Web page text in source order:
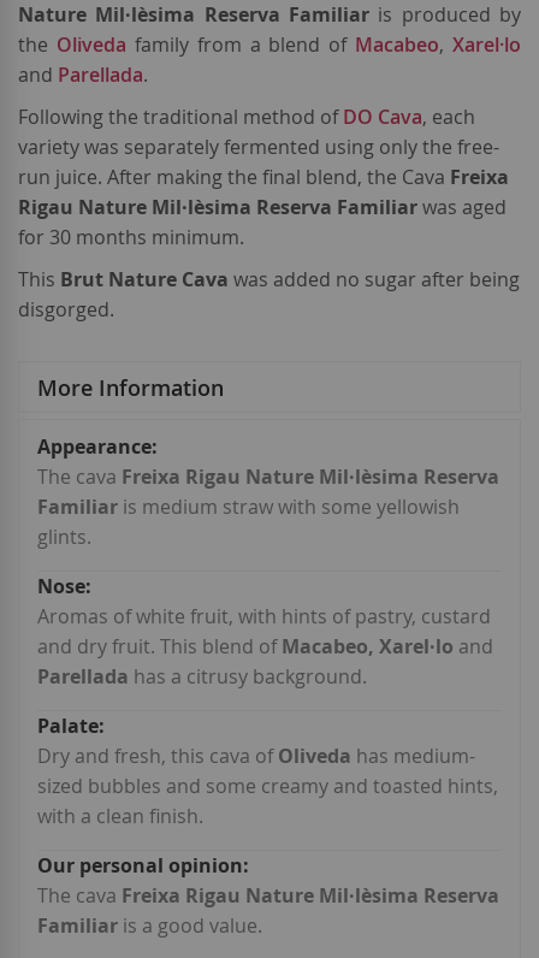
Nature Mil·lèsima Reserva Familiar is produced by
the Oliveda family from a blend of Macabeo, Xarel·lo
and Parellada.
Following the traditional method ofDO Cava, each
variety was separately fermented using only the free-
run juice. After making the final blend, the Cava Freixa
Rigau Nature Mil·lèsima Reserva Familiarwas aged
for 30 months minimum.
This Brut Nature Cava was added no sugar after being
disgorged.
More Information
More
Information
The cava Freixa Rigau Nature Mil·lèsima Reserva
Familiar is medium straw with some yellowish
glints.
Aromas of white fruit, with hints of pastry, custard
and dry fruit. This blend ofMacabeo, Xarel·lo and
Parellada has a citrusy background.
Dry and fresh, this cava ofOliveda has medium-
sized bubbles and some creamy and toasted hints,
with a clean finish.
The cava Freixa Rigau Nature Mil·lèsima Reserva
Familiar is a good value.